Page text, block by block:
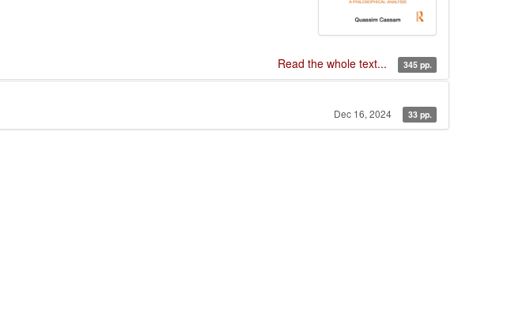
Read the whole text... 345 pp.
Dec 16, 2024 33 pp.